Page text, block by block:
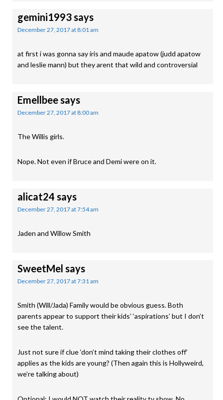
gemini1993says
December 27, 2017 at 8:01 am
at first i was gonna say iris and maude apatow (judd apatow
and leslie mann) but they arent that wild and controversial
Emellbeesays
December 27, 2017 at 8:00 am
The Willis girls.
Nope. Not even if Bruce and Demi were on it.
alicat24 says
December 27, 2017 at 7:54 am
Jaden and Willow Smith
SweetMel says
December 27, 2017 at 7:31 am
Smith (Will/Jada) Family would be obvious guess. Both
parents appear to support their kids’ ‘aspirations’ but I don’t
see the talent.
Just not sure if clue ‘don’t mind taking their clothes off’
applies as the kids are young? (Then again this is Hollyweird,
we’re talking about)